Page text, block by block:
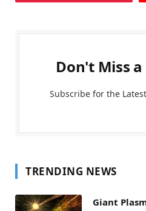
Don't Miss
Subscribe for the
TRENDING NEWS
Giant